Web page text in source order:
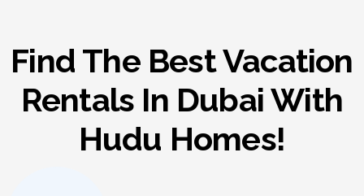
Find The Best Vacation
Rentals In Dubai With
Hudu Homes!